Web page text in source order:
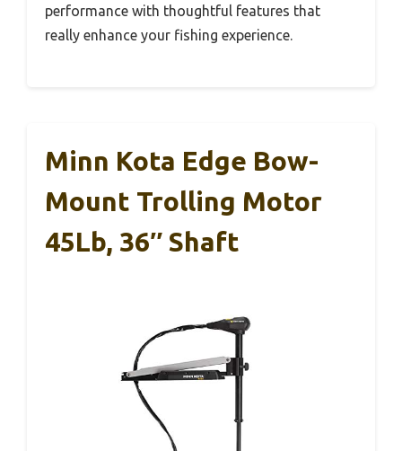
performance with thoughtful features that
really enhance your fishing experience.
Minn Kota Edge Bow-
Mount Trolling Motor
45Lb, 36″ Shaft